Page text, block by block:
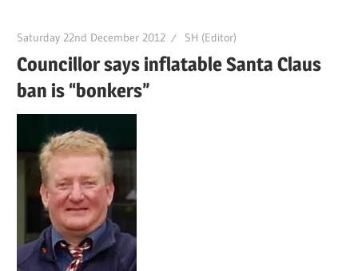
Saturday 22nd December 2012 SH (Editor)
Councillor says inflatable Santa Claus
ban is “bonkers”